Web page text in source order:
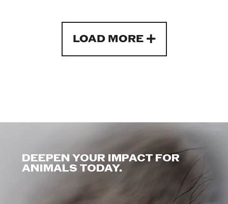
LOAD MORE
DEEPEN YOUR IMPACT FOR
ANIMALS TODAY.